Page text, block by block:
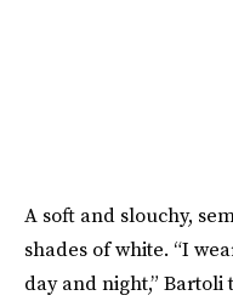
A soft and slouchy,
shades of white. “I
day and night,”